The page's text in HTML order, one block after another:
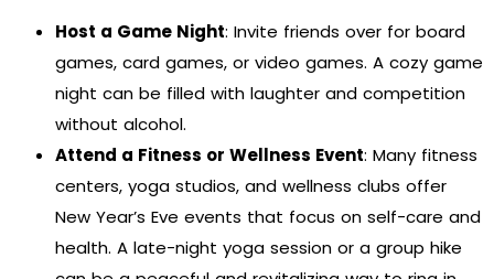
Host a Game Night: Invite friends over for board
games, card games, or video games. A cozy game
night can be filled with laughter and competition
without alcohol.
Attend a Fitness or Wellness Event: Many fitness
centers, yoga studios, and wellness clubs offer
New Year’s Eve events that focus on self-care and
health. A late-night yoga session or a group hike